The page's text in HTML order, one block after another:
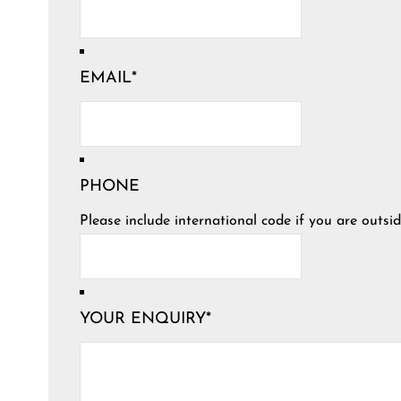
EMAIL*
PHONE
Please include international code if you are
YOUR ENQUIRY*